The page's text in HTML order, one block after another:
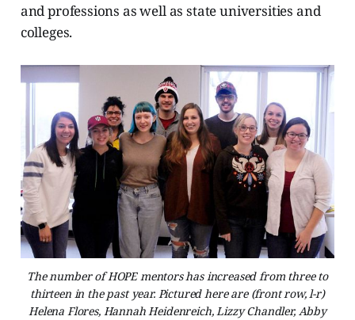
and professions as well as state universities and
colleges.
The number of HOPE mentors has increased from three to
thirteen in the past year. Pictured here are (front row, l-r)
Helena Flores, Hannah Heidenreich, Lizzy Chandler, Abby